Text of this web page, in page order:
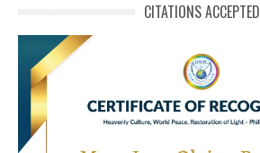
CITATIONS ACCEPTED